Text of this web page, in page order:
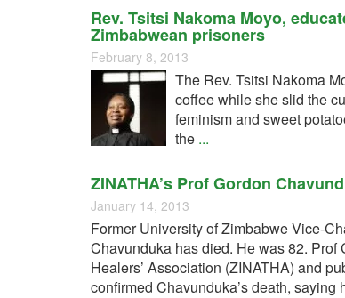
Rev. Tsitsi Nakoma Moyo,
Zimbabwean prisoners
February 8, 2013
The Rev. Tsitsi Nakoma
coffee while she slid the
feminism and sweet
the ...
ZINATHA’s Prof Gordon
January 14, 2013
Former University of Zimbabwe Vice-
Chavunduka has died. He was 82.
Healers’ Association (ZINATHA) and
confirmed Chavunduka’s death,